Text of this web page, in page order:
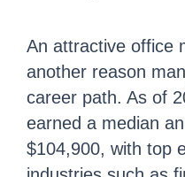
An attractive office
another reason
career path. As of
earned a median
$104,900, with top